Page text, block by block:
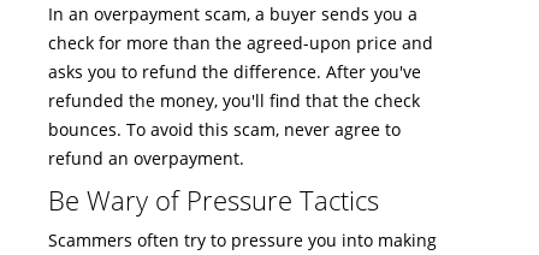
In an overpayment scam, a buyer sends you a
check for more than the agreed-upon price and
asks you to refund the difference. After you've
refunded the money, you'll find that the check
bounces. To avoid this scam, never agree to
refund an overpayment.
Be Wary of Pressure Tactics
Scammers often try to pressure you into making